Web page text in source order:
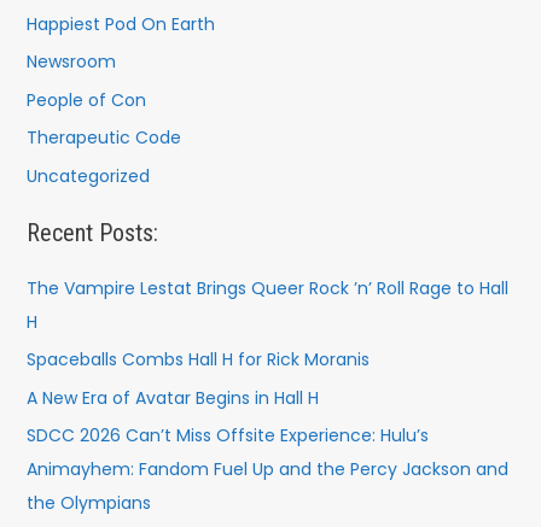
Happiest Pod On Earth
Newsroom
People of Con
Therapeutic Code
Uncategorized
Recent Posts:
The Vampire Lestat Brings Queer Rock ’n’ Roll Rage to Hall
H
Spaceballs Combs Hall H for Rick Moranis
A New Era of Avatar Begins in Hall H
SDCC 2026 Can’t Miss Offsite Experience: Hulu’s
Animayhem: Fandom Fuel Up and the Percy Jackson and
the Olympians